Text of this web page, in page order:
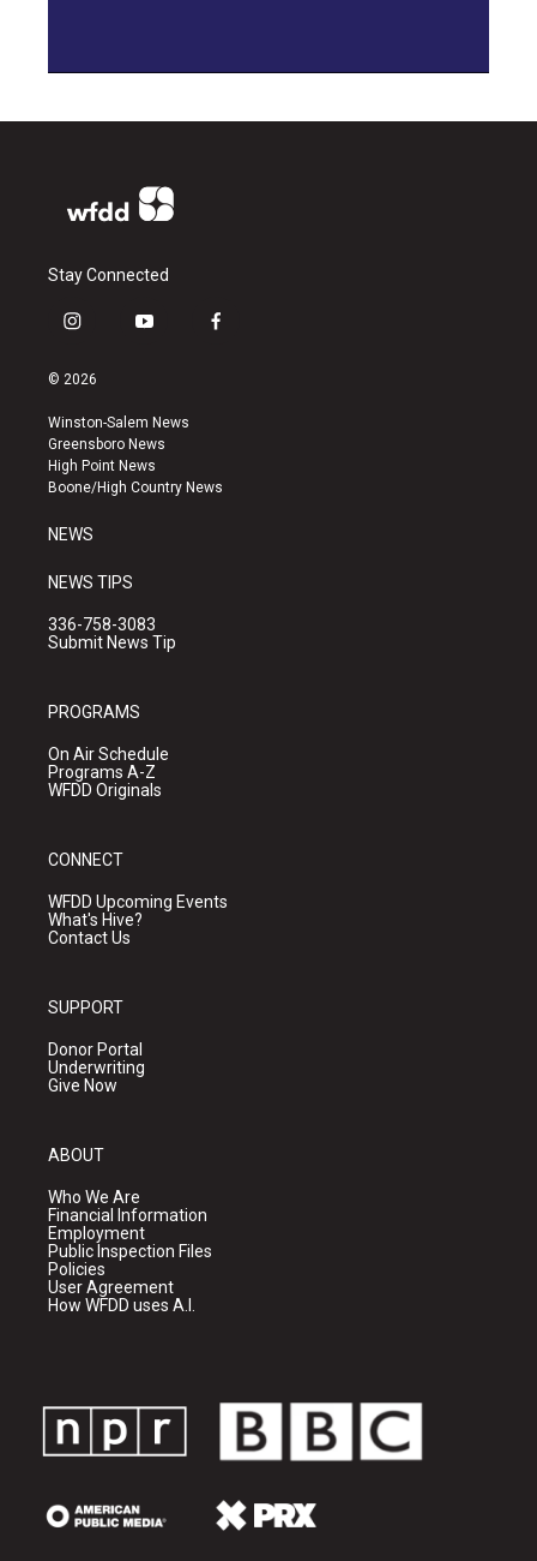
Stay Connected
i
s
a
g
r
a
y
u
b
e
f
k
© 2026
Winston-Salem News
Greensboro News
High Point News
Boone/High Country News
NEWS
NEWS TIPS
336-758-3083
Submit News Tip
PROGRAMS
On Air Schedule
Programs A-Z
WFDD Originals
CONNECT
WFDD Upcoming Events
What's Hive?
Contact Us
SUPPORT
Donor Portal
Underwriting
Give Now
ABOUT
Who We Are
Financial Information
Employment
Public Inspection Files
Policies
User Agreement
How WFDD uses A.I.